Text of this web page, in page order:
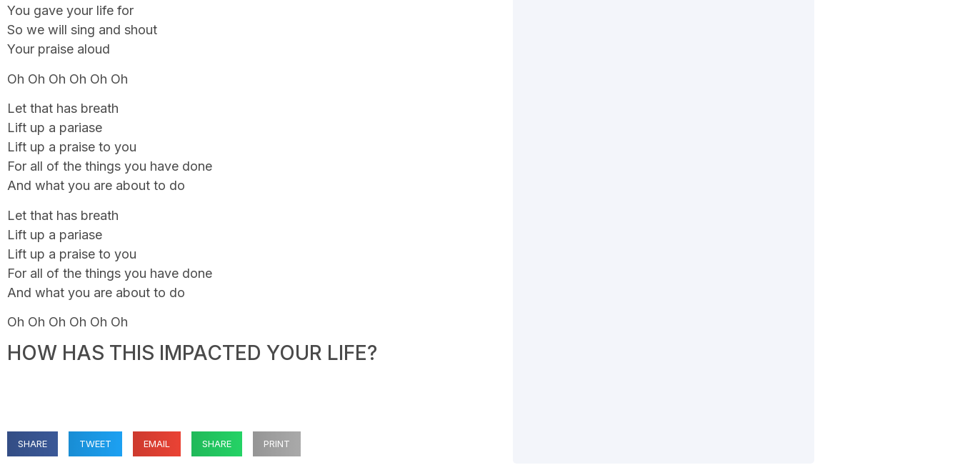
You gave your life for
So we will sing and shout
Your praise aloud
Oh Oh Oh Oh Oh Oh
Let that has breath
Lift up a pariase
Lift up a praise to you
For all of the things you have done
And what you are about to do
Let that has breath
Lift up a pariase
Lift up a praise to you
For all of the things you have done
And what you are about to do
Oh Oh Oh Oh Oh Oh
HOW HAS THIS IMPACTED YOUR LIFE?
SHARE TWEET EMAIL SHARE PRINT